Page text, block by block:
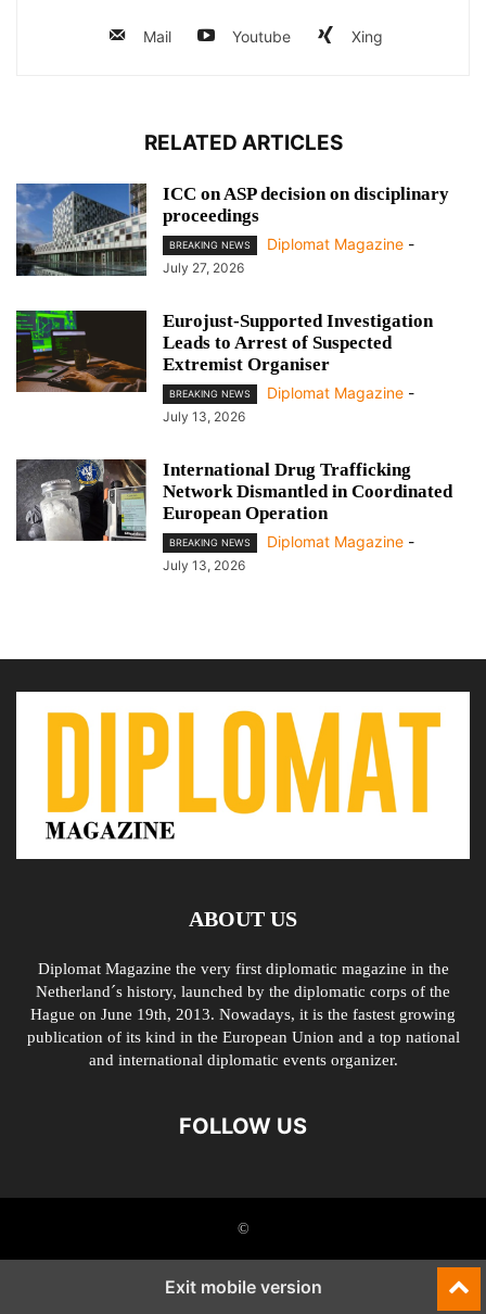
Mail Youtube Xing
RELATED ARTICLES
ICC on ASP decision on disciplinary
proceedings
BREAKING NEWS Diplomat Magazine -
July 27, 2026
Eurojust-Supported Investigation
Leads to Arrest of Suspected
Extremist Organiser
BREAKING NEWS Diplomat Magazine -
July 13, 2026
International Drug Trafficking
Network Dismantled in Coordinated
European Operation
BREAKING NEWS Diplomat Magazine -
July 13, 2026
ABOUT US
Diplomat Magazine the very first diplomatic magazine in the
Netherland´s history, launched by the diplomatic corps of the
Hague on June 19th, 2013. Nowadays, it is the fastest growing
publication of its kind in the European Union and a top national
and international diplomatic events organizer.
FOLLOW US
©
Exit mobile version